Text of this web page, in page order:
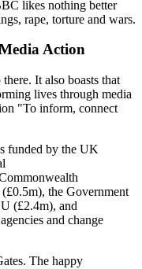
likes nothing better
rape, torture and wars.
Action
It also boasts that
lives through media
"To inform, connect
funded by the UK
the Government
(£2.4m), and
and change
The happy